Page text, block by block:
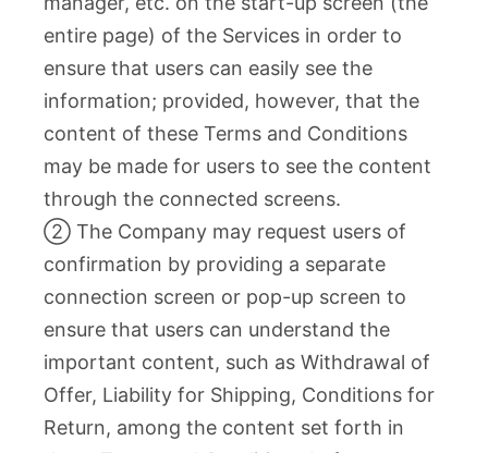
entire page) of the Services in order to
ensure that users can easily see the
information; provided, however, that the
content of these Terms and Conditions
may be made for users to see the content
through the connected screens.
② The Company may request users of
confirmation by providing a separate
connection screen or pop-up screen to
ensure that users can understand the
important content, such as Withdrawal of
Offer, Liability for Shipping, Conditions for
Return, among the content set forth in